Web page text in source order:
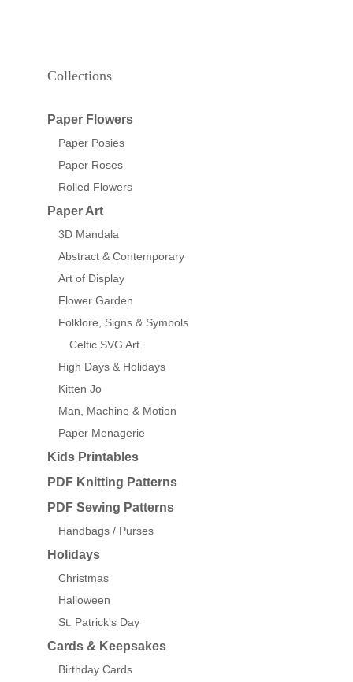
Collections
Paper Flowers
Paper Posies
Paper Roses
Rolled Flowers
Paper Art
3D Mandala
Abstract & Contemporary
Art of Display
Flower Garden
Folklore, Signs & Symbols
Celtic SVG Art
High Days & Holidays
Kitten Jo
Man, Machine & Motion
Paper Menagerie
Kids Printables
PDF Knitting Patterns
PDF Sewing Patterns
Handbags / Purses
Holidays
Christmas
Halloween
St. Patrick's Day
Cards & Keepsakes
Birthday Cards